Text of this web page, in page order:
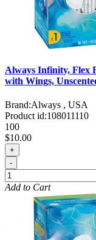
Always Infinity, Flex
with Wings,
Brand:Always , USA
Product id:108011110
100
$10.00
+
-
Add to Cart